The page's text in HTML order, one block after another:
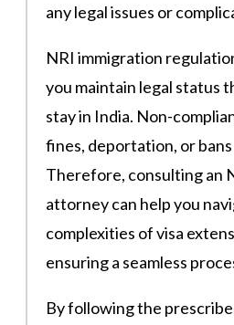
any legal issues or
NRI immigration
you maintain legal status
stay in India. Non-
fines, deportation, or
Therefore, consulting an
attorney can help you
complexities of visa
ensuring a seamless
By following the